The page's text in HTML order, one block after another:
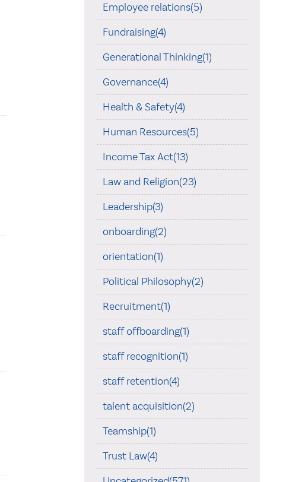
Employee relations(5)
Fundraising(4)
Generational Thinking(1)
Governance(4)
Health & Safety(4)
Human Resources(5)
Income Tax Act(13)
Law and Religion(23)
Leadership(3)
onboarding(2)
orientation(1)
Political Philosophy(2)
Recruitment(1)
staff offboarding(1)
staff recognition(1)
staff retention(4)
talent acquisition(2)
Teamship(1)
Trust Law(4)